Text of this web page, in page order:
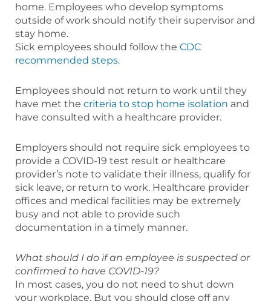
home. Employees who develop symptoms
outside of work should notify their supervisor and
stay home.
Sick employees should follow the CDC
recommended steps.
Employees should not return to work until they
have met the criteria to stop home isolation and
have consulted with a healthcare provider.
Employers should not require sick employees to
provide a COVID-19 test result or healthcare
provider’s note to validate their illness, qualify for
sick leave, or return to work. Healthcare provider
offices and medical facilities may be extremely
busy and not able to provide such
documentation in a timely manner.
What should I do if an employee is suspected or
confirmed to have COVID-19?
In most cases, you do not need to shut down
your workplace. But you should close off any